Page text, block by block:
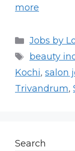
more
Jobs by
Tags
beauty
Kochi, salon
Trivandrum,
Search